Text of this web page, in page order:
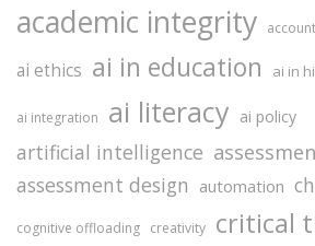
academic integrity
ai ethics ai in education ai in
ai integration ai literacy ai policy
artificial intelligence
assessment design automation
cognitive offloading creativity critical